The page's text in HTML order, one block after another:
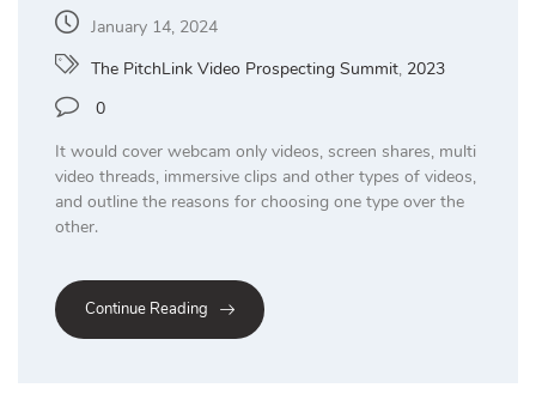
January 14, 2024
The PitchLink Video Prospecting Summit, 2023
0
It would cover webcam only videos, screen shares, multi
video threads, immersive clips and other types of videos,
and outline the reasons for choosing one type over the
other.
Continue Reading